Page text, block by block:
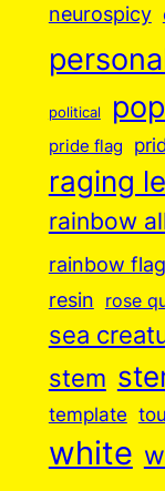
neurospicy
political
pride flag
raging
rainbow
rainbow flag
resin rose
sea
stem
template
white